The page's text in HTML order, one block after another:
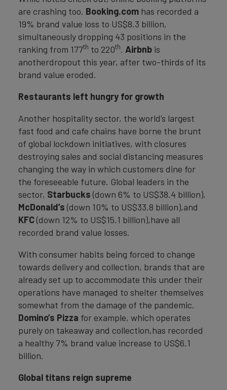
are crashing too. Booking.com has recorded a
19% brand value loss to US$8.3 billion,
simultaneously dropping 43 positions in the
ranking from 177th to 220th. Airbnb is
anotherdropout this year, after two-thirds of its
brand value eroded.
Restaurants left hungry for growth
Another hospitality sector, the world’s largest
fast food and cafe chains have borne the brunt
of global lockdown initiatives, with closures
destroying sales and social distancing measures
changing the way in which customers dine for
the foreseeable future. Global leaders in the
sector, Starbucks (down 6% to US$38.4 billion),
McDonald’s (down 10% to US$33.8 billion),and
KFC(down 12% to US$15.1 billion),have all
recorded brand value losses.
With consumer habits being forced to change
towards delivery and collection, brands that are
already set up to accommodate this under their
operations have managed to shelter themselves
somewhat from the damage of the pandemic.
Domino’s Pizza for example, which operates
purely on takeaway and collection,has recorded
a healthy 7% brand value increase to US$6.1
billion.
Global titans reign supreme